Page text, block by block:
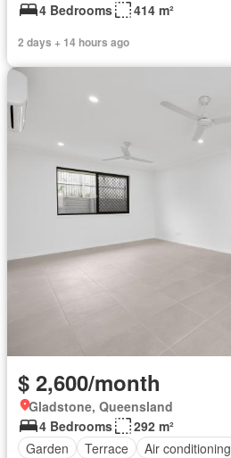
4 Bedrooms
414 m²
2 days + 14 hours ago
$ 2,600/month
Gladstone, Queensland
4 Bedrooms
292 m²
Garden
Terrace Air conditioning